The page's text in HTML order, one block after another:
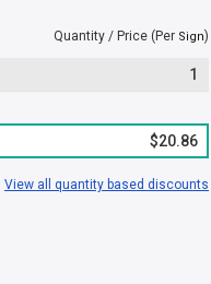
Quantity / Price (Per Sign)
1
$20.86
View all quantity based discounts